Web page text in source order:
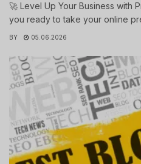
🚀 Level Up Your Business with
you ready to take your online
BY 05.06.2026